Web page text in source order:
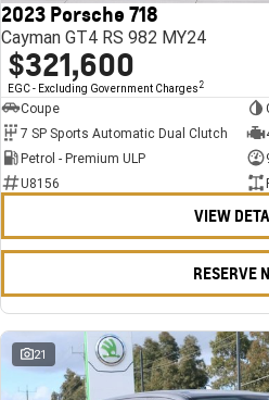
2023 Porsche 718
Cayman GT4 RS 982 MY24
$321,600
EGC - Excluding Government Charges 2
Coupe
7 SP Sports Automatic Dual Clutch
Petrol - Premium ULP
U8156
VIEW
RESERVE
21